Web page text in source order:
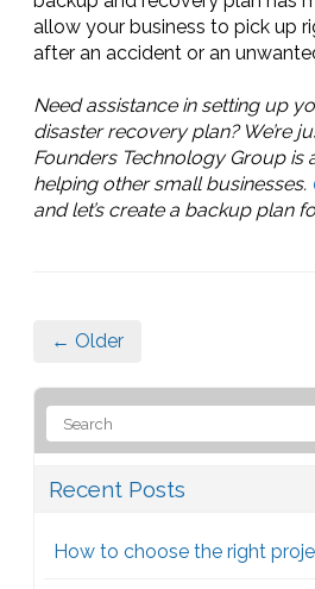
allow your business to pick up
after an accident or an
Need assistance in setting up
disaster recovery plan? We’re
Founders Technology Group is
helping other small businesses.
and let’s create a backup plan
← Older
Recent Posts
How to choose the right